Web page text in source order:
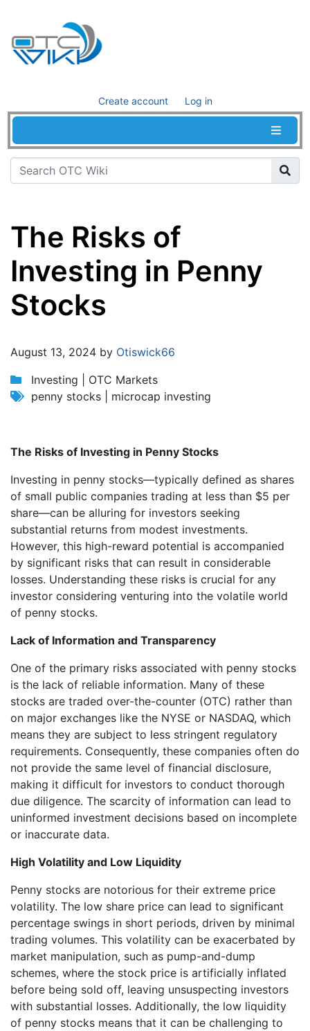
Create account Log in
The Risks of
Investing in Penny
Stocks
Jump to:navigation, search
August 13, 2024 by Otiswick66
Investing | OTC Markets
penny stocks | microcap investing
The Risks of Investing in Penny Stocks
Investing in penny stocks—typically defined as shares
of small public companies trading at less than $5 per
share—can be alluring for investors seeking
substantial returns from modest investments.
However, this high-reward potential is accompanied
by significant risks that can result in considerable
losses. Understanding these risks is crucial for any
investor considering venturing into the volatile world
of penny stocks.
Lack of Information and Transparency
One of the primary risks associated with penny stocks
is the lack of reliable information. Many of these
stocks are traded over-the-counter (OTC) rather than
on major exchanges like the NYSE or NASDAQ, which
means they are subject to less stringent regulatory
requirements. Consequently, these companies often do
not provide the same level of financial disclosure,
making it difficult for investors to conduct thorough
due diligence. The scarcity of information can lead to
uninformed investment decisions based on incomplete
or inaccurate data.
High Volatility and Low Liquidity
Penny stocks are notorious for their extreme price
volatility. The low share price can lead to significant
percentage swings in short periods, driven by minimal
trading volumes. This volatility can be exacerbated by
market manipulation, such as pump-and-dump
schemes, where the stock price is artificially inflated
before being sold off, leaving unsuspecting investors
with substantial losses. Additionally, the low liquidity
of penny stocks means that it can be challenging to